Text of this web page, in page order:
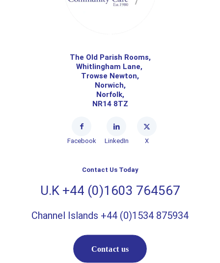
The Old Parish Rooms,
Whitlingham Lane,
Trowse Newton,
Norwich,
Norfolk,
NR14 8TZ
Facebook LinkedIn X
Contact Us Today
U.K +44 (0)1603 764567
Channel Islands +44 (0)1534 875934
Contact us